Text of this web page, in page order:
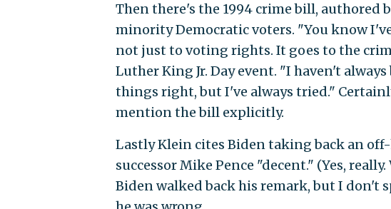
Then there's the 1994 crime bill,
minority Democratic voters. "You know
not just to voting rights. It goes to the
Luther King Jr. Day event. "I haven't
things right, but I've always tried."
mention the bill explicitly.
Lastly Klein cites Biden taking back an
successor Mike Pence "decent." (Yes,
Biden walked back his remark, but I don't